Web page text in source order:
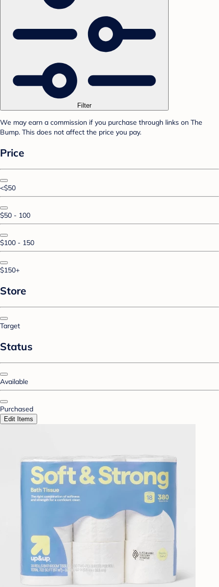
Filter
We may earn a commission if you purchase through links on The
Bump. This does not affect the price you pay.
Price
<$50
$50 - 100
$100 - 150
$150+
Store
Target
Status
Available
Purchased
Edit Items